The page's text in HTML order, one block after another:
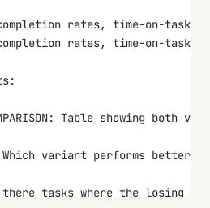
rates, time-on-task,
rates, time-on-task,
COMPARISON: Table
Which variant performs
there tasks where the